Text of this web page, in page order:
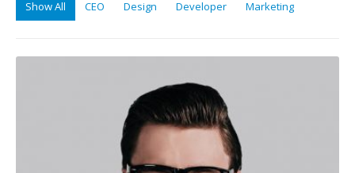
Show All CEO Design Developer Marketing